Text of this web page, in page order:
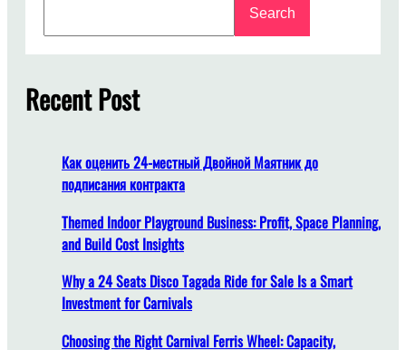
u
l
I
C
o
n
s
d
e
r
c
h
Search
Recent Post
Как оценить 24-местный Двойной Маятник до
подписания контракта
Themed Indoor Playground Business: Profit, Space Planning,
and Build Cost Insights
Why a 24 Seats Disco Tagada Ride for Sale Is a Smart
Investment for Carnivals
Choosing the Right Carnival Ferris Wheel: Capacity,